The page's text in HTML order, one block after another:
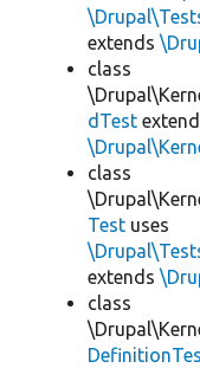
extends
class
dTest
class
Test uses
extends
class